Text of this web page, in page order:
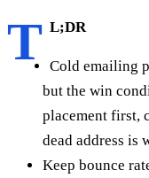
T L;DR
Cold emailing
but the win
placement first,
dead address is
Keep bounce